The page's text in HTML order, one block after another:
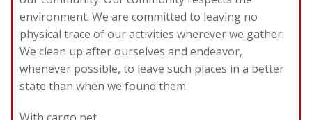
environment. We are committed to leaving no
physical trace of our activities wherever we gather.
We clean up after ourselves and endeavor,
whenever possible, to leave such places in a better
state than when we found them.